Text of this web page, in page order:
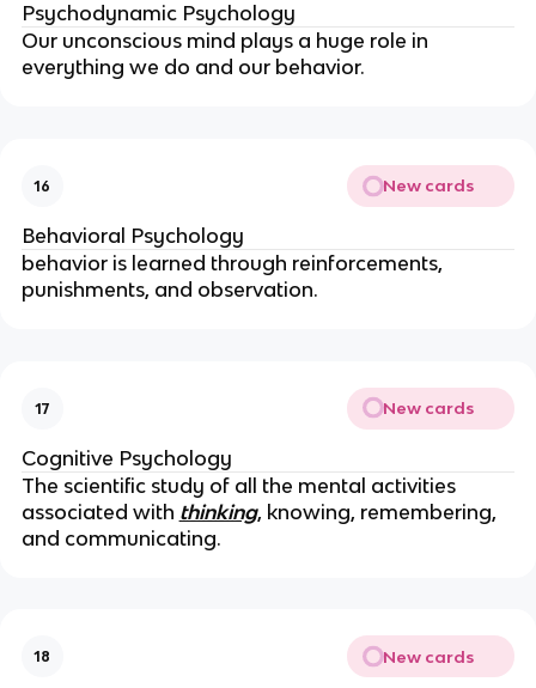
Psychodynamic Psychology
Our unconscious mind plays a huge role in
everything we do and our behavior.
16 New cards
Behavioral Psychology
behavior is learned through reinforcements,
punishments, and observation.
17 New cards
Cognitive Psychology
The scientific study of all the mental activities
associated with thinking, knowing, remembering,
and communicating.
18 New cards